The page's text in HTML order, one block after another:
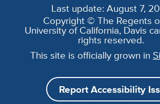
Last update: August 7,
Copyright © The Regents
University of California, Davis
rights reserved.
This site is officially grown in
Report Accessibility